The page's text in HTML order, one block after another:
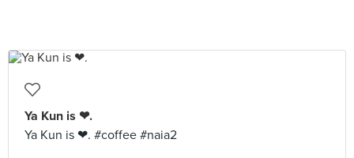
Ya Kun is ❤.
Ya Kun is ❤. #coffee #naia2